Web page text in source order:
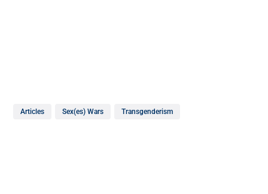
Articles Sex(es) Wars Transgenderism